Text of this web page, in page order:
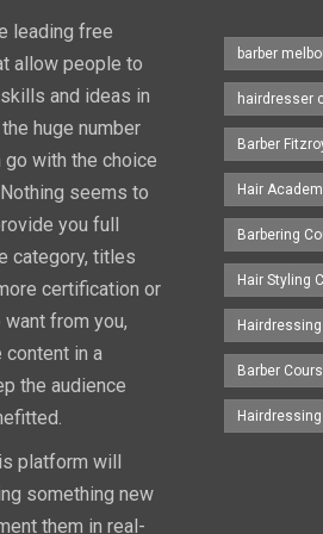
leading free
allow people to
and ideas in
huge number
with the choice
seems to
you full
category, titles
certification or
from you,
in a
the audience
platform will
something new
them in real-
barber
hairdresser
Barber
Hair
Barbering
Hair Styling
Barber